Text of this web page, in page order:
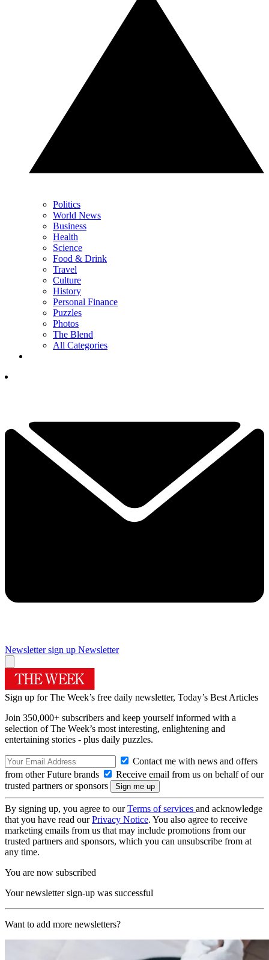
Politics
World News
Business
Health
Science
Food & Drink
Travel
Culture
History
Personal Finance
Puzzles
Photos
The Blend
All Categories
Newsletter sign up Newsletter
Sign up for The Week’s free daily newsletter, Today’s Best Articles
Join 350,000+ subscribers and keep yourself informed with a
selection of The Week’s most interesting, enlightening and
entertaining stories - plus daily puzzles.
Contact me with news and offers
from other Future brands
Receive email from us on behalf of our
trusted partners or sponsors
By signing up, you agree to ourTerms of services and acknowledge
that you have read ourPrivacy Notice. You also agree to receive
marketing emails from us that may include promotions from our
trusted partners and sponsors, which you can unsubscribe from at
any time.
You are now subscribed
Your newsletter sign-up was successful
Want to add more newsletters?